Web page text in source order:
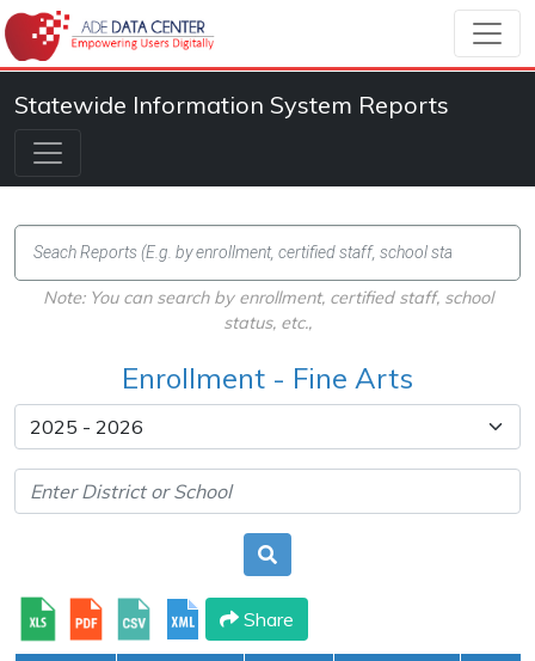
Statewide Information System Reports
Note: You can search by enrollment, certified staff, school
status, etc.,
Enrollment - Fine Arts
Share